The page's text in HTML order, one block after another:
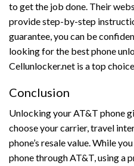
to get the job done. Their
provide step-by-step
guarantee, you can be
looking for the best phone
Cellunlocker.net is a top
Conclusion
Unlocking your AT&T phone
choose your carrier, travel
phone’s resale value. While
phone through AT&T, using a